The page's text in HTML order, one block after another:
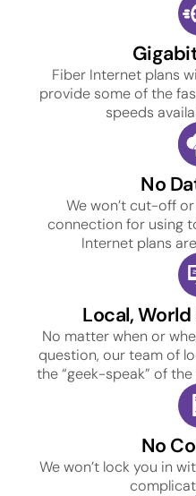
Fiber Internet plans
provide some of the
speeds
No
We won’t cut-off
connection for using
Internet plans
Local,
No matter when or
question, our team of
the “geek-speak” of
No
We won’t lock you in